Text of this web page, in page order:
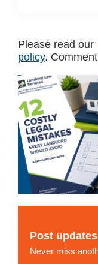
Please read our
policy.
Primary
Sidebar
Post updates
Never miss